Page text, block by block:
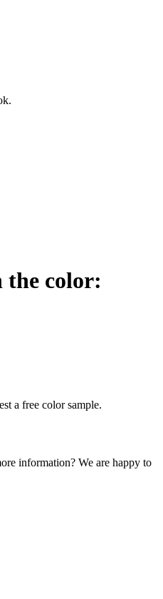
the color:
a free color sample.
information? We are happy to